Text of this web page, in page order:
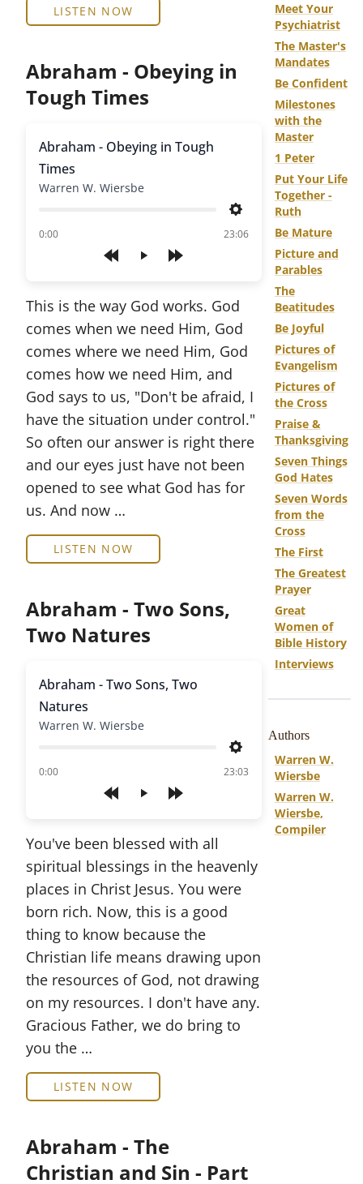
LISTEN NOW
Abraham - Obeying in
Tough Times
Play
Abraham - Obeying in Tough
Times
Warren W. Wiersbe
Settings
0:00
of 23:06
This is the way God works. God
comes when we need Him, God
comes where we need Him, God
comes how we need Him, and
God says to us, "Don't be afraid, I
have the situation under control."
So often our answer is right there
and our eyes just have not been
opened to see what God has for
us. And now …
LISTEN NOW
Abraham - Two Sons,
Two Natures
Play
Abraham - Two Sons, Two
Natures
Warren W. Wiersbe
Settings
0:00
of 23:03
You've been blessed with all
spiritual blessings in the heavenly
places in Christ Jesus. You were
born rich. Now, this is a good
thing to know because the
Christian life means drawing upon
the resources of God, not drawing
on my resources. I don't have any.
Gracious Father, we do bring to
you the …
LISTEN NOW
Abraham - The
Christian and Sin - Part
Meet Your
Psychiatrist
The Master's
Mandates
Be Confident
Milestones
with the
Master
1 Peter
Put Your Life
Together -
Ruth
Be Mature
Picture and
Parables
The
Beatitudes
Be Joyful
Pictures of
Evangelism
Pictures of
the Cross
Praise &
Thanksgiving
Seven Things
God Hates
Seven Words
from the
Cross
The First
The Greatest
Prayer
Great
Women of
Bible History
Interviews
Authors
Warren W.
Wiersbe
Warren W.
Wiersbe,
Compiler